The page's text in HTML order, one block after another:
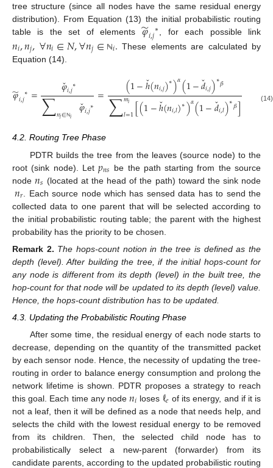
tree structure (since all nodes have the same residual energy
distribution). From Equation (13) the initial probabilistic routing
table is the set of elements𝜑
̃𝑖,𝑗∗ , for each possible link
𝑛𝑖,𝑛𝑗,∀𝑛𝑖∈𝑁,∀𝑛𝑗∈ ℕ𝑖. These elements are calculated by
Equation (14).
𝜑
̃𝑖,𝑗∗= 𝜑
ˇ𝑖,𝑗∗
∑𝑛𝑗∈ℕ𝑖 𝜑
ˇ𝑖,𝑗∗= (1−ℎ
ˇ(𝑛𝑖,𝑗)∗)𝛼(1−𝑑
ˇ𝑖,𝑗)∗𝛽
∑𝑚𝑖
𝑙=1[(1−ℎ
ˇ(𝑛𝑖,𝑙)∗)𝛼(1−𝑑
ˇ𝑖,𝑙)∗𝛽] (14)
4.2. Routing Tree Phase
PDTR builds the tree from the leaves (source node) to the
root (sink node). Let𝑝𝑛𝑠 be the path starting from the source
node𝑛𝑠 (located at the head of the path) toward the sink node
𝑛𝑟 . Each source node which has sensed data has to send the
collected data to one parent that will be selected according to
the initial probabilistic routing table; the parent with the highest
probability has the priority to be chosen.
Remark 2. The hops-count notion in the tree is defined as the
depth (level). After building the tree, if the initial hops-count for
any node is different from its depth (level) in the built tree, the
hop-count for that node will be updated to its depth (level) value.
Hence, the hops-count distribution has to be updated.
4.3. Updating the Probabilistic Routing Phase
After some time, the residual energy of each node starts to
decrease, depending on the quantity of the transmitted packet
by each sensor node. Hence, the necessity of updating the tree-
routing in order to balance energy consumption and prolong the
network lifetime is shown. PDTR proposes a strategy to reach
this goal. Each time any node𝑛𝑖 loses ℓ𝑒 of its energy, and if it is
not a leaf, then it will be defined as a node that needs help, and
selects the child with the lowest residual energy to be removed
from its children. Then, the selected child node has to
probabilistically select a new-parent (forwarder) from its
candidate parents, according to the updated probabilistic routing